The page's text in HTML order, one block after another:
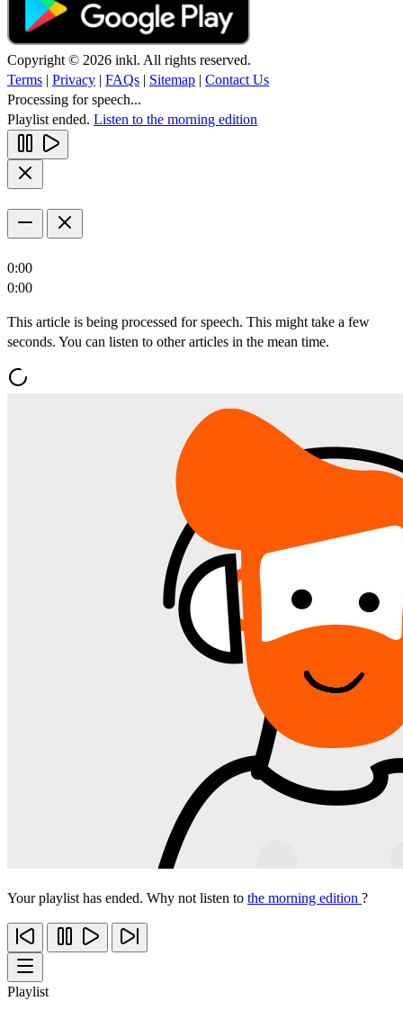
Copyright © 2026 inkl. All rights reserved.
Terms | Privacy | FAQs | Sitemap | Contact Us
Processing for speech...
Playlist ended. Listen to the morning edition
0:00
0:00
This article is being processed for speech. This might take a few
seconds. You can listen to other articles in the mean time.
Your playlist has ended. Why not listen to the morning edition ?
Playlist